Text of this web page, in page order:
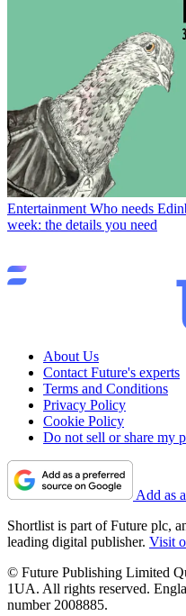
Entertainment Who needs
week: the details you need
About Us
Contact Future's experts
Terms and Conditions
Privacy Policy
Cookie Policy
Do not sell or share my
Add as
Shortlist is part of Future plc,
leading digital publisher. Visit
© Future Publishing Limited
1UA. All rights reserved.
number 2008885.